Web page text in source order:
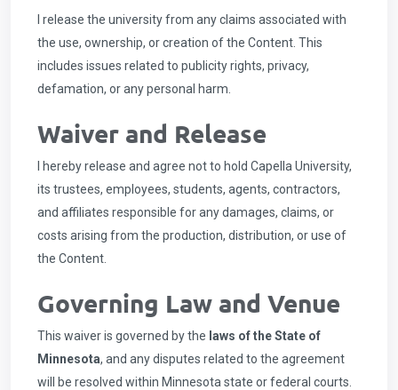
I release the university from any claims associated with
the use, ownership, or creation of the Content. This
includes issues related to publicity rights, privacy,
defamation, or any personal harm.
Waiver and Release
I hereby release and agree not to hold Capella University,
its trustees, employees, students, agents, contractors,
and affiliates responsible for any damages, claims, or
costs arising from the production, distribution, or use of
the Content.
Governing Law and Venue
This waiver is governed by the laws of the State of
Minnesota, and any disputes related to the agreement
will be resolved within Minnesota state or federal courts.